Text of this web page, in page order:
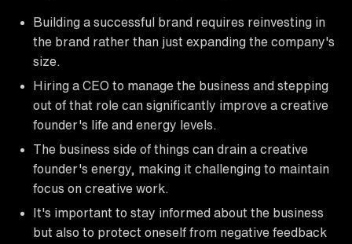
Building a successful brand requires reinvesting in
the brand rather than just expanding the company's
size.
Hiring a CEO to manage the business and stepping
out of that role can significantly improve a creative
founder's life and energy levels.
The business side of things can drain a creative
founder's energy, making it challenging to maintain
focus on creative work.
It's important to stay informed about the business
but also to protect oneself from negative feedback